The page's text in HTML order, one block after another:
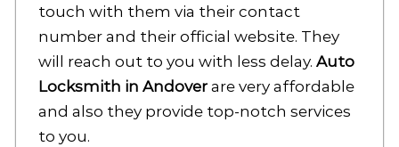
touch with them via their contact
number and their official website. They
will reach out to you with less delay. Auto
Locksmith in Andoverare very affordable
and also they provide top-notch services
to you.